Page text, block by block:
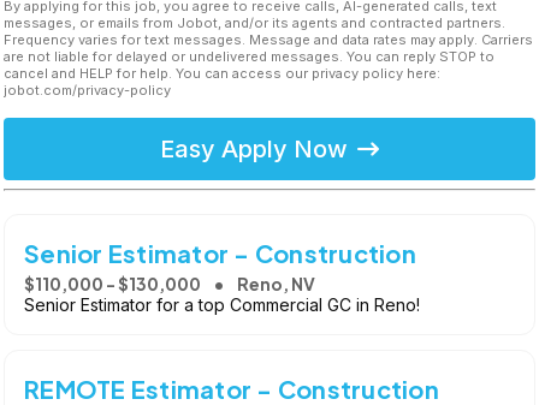
By applying for this job, you agree to receive calls, AI-generated calls, text
messages, or emails from Jobot, and/or its agents and contracted partners.
Frequency varies for text messages. Message and data rates may apply. Carriers
are not liable for delayed or undelivered messages. You can reply STOP to
cancel and HELP for help. You can access our privacy policy here:
jobot.com/privacy-policy
Easy Apply Now
Senior Estimator - Construction
$110,000 - $130,000 Reno, NV
Senior Estimator for a top Commercial GC in Reno!
REMOTE Estimator - Construction